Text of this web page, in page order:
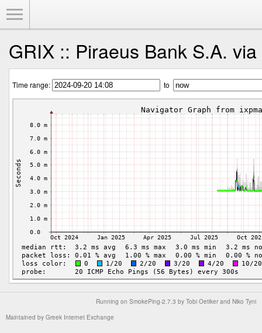
GRIX :: Piraeus Bank S.A.
Time range: to
Running on SmokePing-2.7.3 by Tobi Oetiker and Niko Tyni
Maintained by Greek Internet Exchange